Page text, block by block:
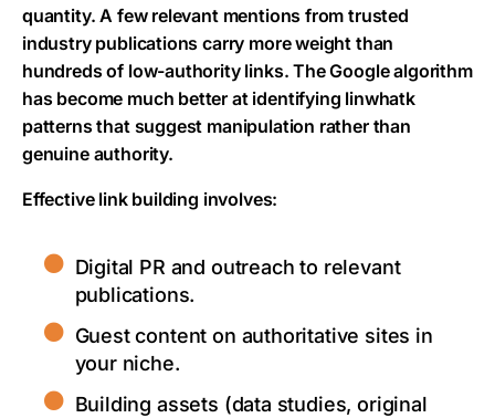
quantity. A few relevant mentions from trusted
industry publications carry more weight than
hundreds of low-authority links. The Google algorithm
has become much better at identifying linwhatk
patterns that suggest manipulation rather than
genuine authority.
Effective link building involves:
Digital PR and outreach to relevant
publications.
Guest content on authoritative sites in
your niche.
Building assets (data studies, original